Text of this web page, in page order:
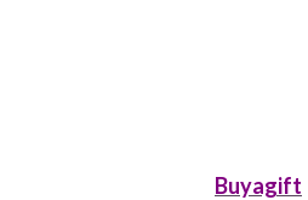
Buyagift